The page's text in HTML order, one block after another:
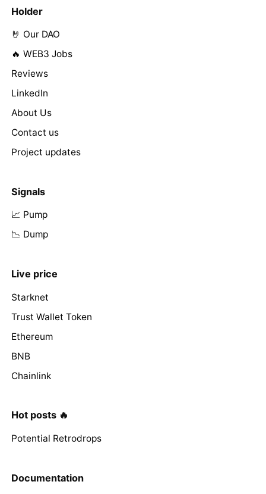
Holder
🤘 Our DAO
🔥 WEB3 Jobs
Reviews
LinkedIn
About Us
Contact us
Project updates
Signals
📈 Pump
📉 Dump
Live price
Starknet
Trust Wallet Token
Ethereum
BNB
Chainlink
Hot posts 🔥
Potential Retrodrops
Documentation